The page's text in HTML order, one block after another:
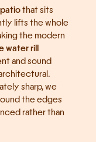
that sits
lifts the whole
the modern
water rill
and sound
sharp, we
the edges
rather than